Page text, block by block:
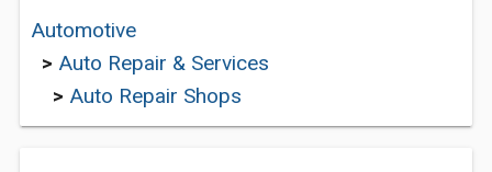
Automotive
> Auto Repair & Services
> Auto Repair Shops